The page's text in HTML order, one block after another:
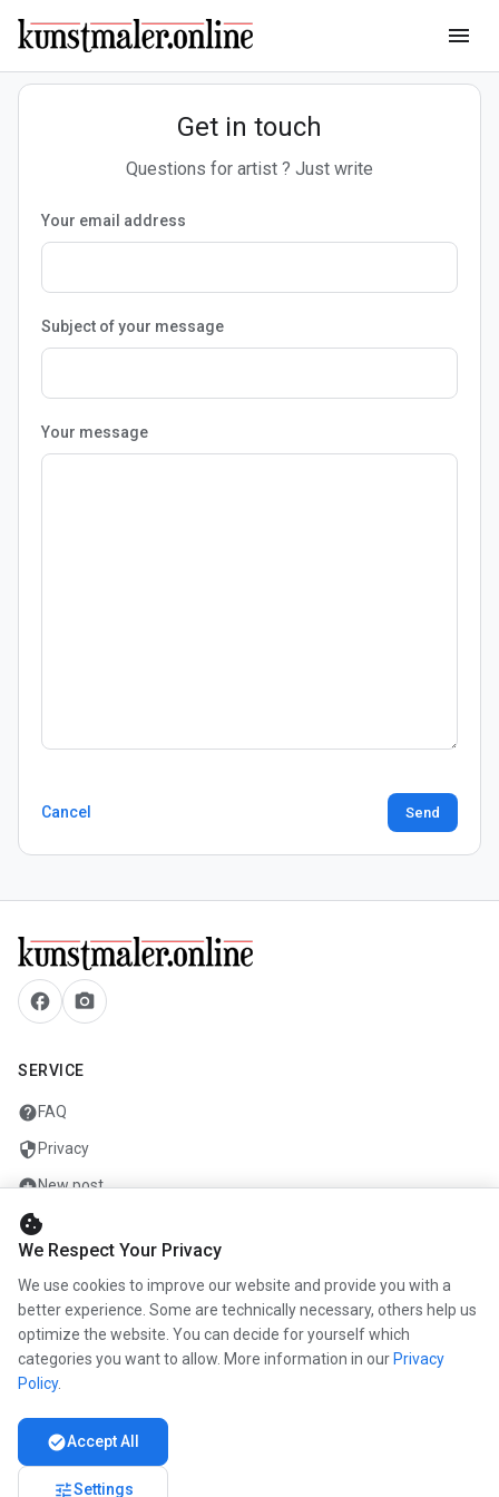
menu
Get in touch
Questions for artist ? Just write
Your email address
Subject of your message
Your message
Cancel Send
facebook camera_alt
SERVICE
helpFAQ
security Privacy
add_circleNew post
mailContact
COMPANY
infoAbout us
work Career
Partners
cookie
We Respect Your Privacy
We use cookies to improve our website and provide you with a
better experience. Some are technically necessary, others help us
optimize the website. You can decide for yourself which
categories you want to allow. More information in our Privacy
Policy.
check_circleAccept All
tuneSettings